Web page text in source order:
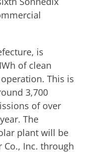
is
of clean
This is
3,700
of over
The
plant will be
Co., Inc. through